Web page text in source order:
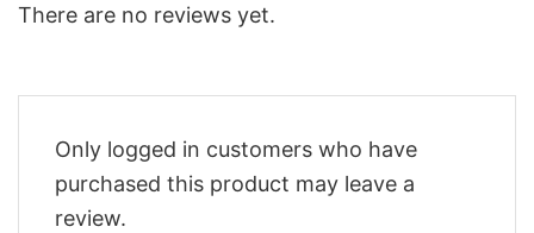
There are no reviews yet.
Only logged in customers who have
purchased this product may leave a
review.